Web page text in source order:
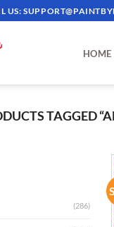
US:
HOME
TAGGED
(286)